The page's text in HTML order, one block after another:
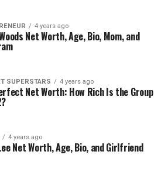
4 years ago
Net Worth, Age, Bio, Mom, and
SUPERSTARS 4 years ago
Net Worth: How Rich Is the Group
4 years ago
Net Worth, Age, Bio, and Girlfriend